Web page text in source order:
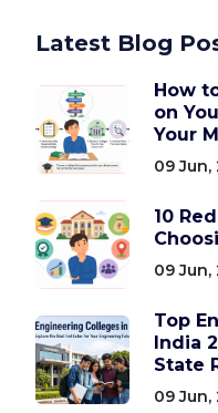
Latest Blog
How
on
Your
09 Jun,
10
09 Jun,
Top
India
State
09 Jun,